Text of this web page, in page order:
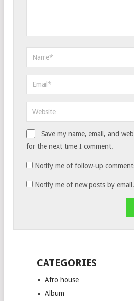
Save my name, email, and
for the next time I comment.
Notify me of follow-up
Notify me of new posts by email.
CATEGORIES
Afro house
Album